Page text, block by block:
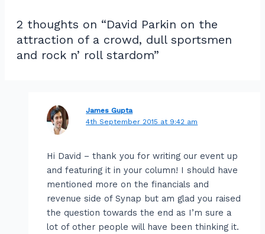
2 thoughts on “David Parkin on the
attraction of a crowd, dull sportsmen
and rock n’ roll stardom”
James Gupta
4th September 2015 at 9:42 am
Hi David – thank you for writing our event up
and featuring it in your column! I should have
mentioned more on the financials and
revenue side of Synap but am glad you raised
the question towards the end as I’m sure a
lot of other people will have been thinking it.